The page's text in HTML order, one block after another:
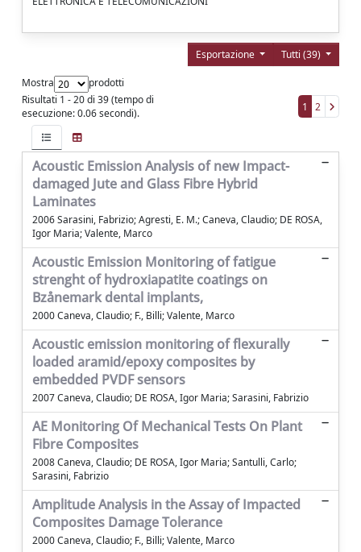
Tutti (39)
Esportazione
Mostra
prodotti
Risultati 1 - 20 di 39 (tempo di
esecuzione: 0.06 secondi).
1 2
Acoustic Emission Analysis of new Impact-
damaged Jute and Glass Fibre Hybrid
Laminates
2006 Sarasini, Fabrizio; Agresti, E. M.; Caneva, Claudio; DE ROSA,
Igor Maria; Valente, Marco
Acoustic Emission Monitoring of fatigue
strenght of hydroxiapatite coatings on
Bzånemark dental implants,
2000 Caneva, Claudio; F., Billi; Valente, Marco
Acoustic emission monitoring of flexurally
loaded aramid/epoxy composites by
embedded PVDF sensors
2007 Caneva, Claudio; DE ROSA, Igor Maria; Sarasini, Fabrizio
AE Monitoring Of Mechanical Tests On Plant
Fibre Composites
2008 Caneva, Claudio; DE ROSA, Igor Maria; Santulli, Carlo;
Sarasini, Fabrizio
Amplitude Analysis in the Assay of Impacted
Composites Damage Tolerance
2000 Caneva, Claudio; F., Billi; Valente, Marco